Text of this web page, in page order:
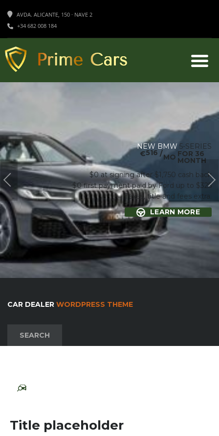
AVDA. ALICANTE, 150 · NAVE 2
+34 682 008 184
NEW BMW 5-SERIES
€516 /MO FOR 36
MONTH
$0 at signing after $1,750 cash back
$0 first payment paid by Ford up to $325
Taxes, title and fees extra.
LEARN MORE
CAR DEALER WORDPRESS THEME
SEARCH
Title placeholder